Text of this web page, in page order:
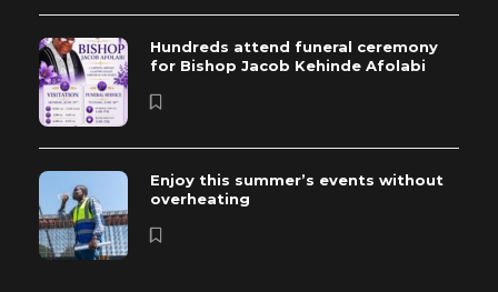
Hundreds attend funeral ceremony
for Bishop Jacob Kehinde Afolabi
Enjoy this summer’s events without
overheating